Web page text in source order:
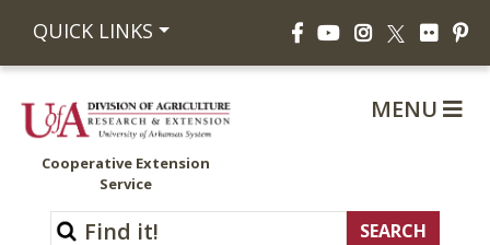
QUICK LINKS FacebookYouTubeInstagram
X Flickr
Cooperative Extension
Service
MENU